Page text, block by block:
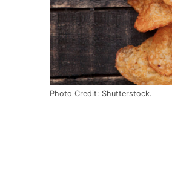
Photo Credit: Shutterstock.